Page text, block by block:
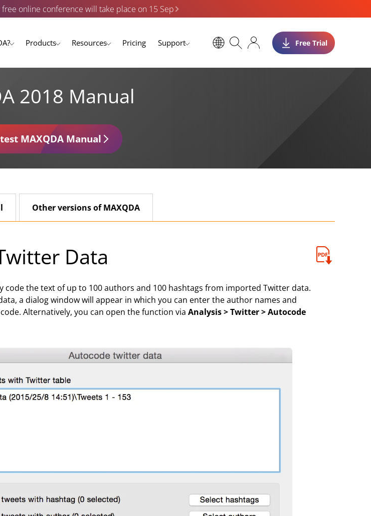
online conference will take place on 15 Sep
Products Resources Pricing Support Free Trial
2018 Manual
MAXQDA Manual
Other versions of MAXQDA
Data
code the text of up to 100 authors and 100 hashtags from imported Twitter data.
a dialog window will appear in which you can enter the author names and
Alternatively, you can open the function via Analysis > Twitter > Autocode